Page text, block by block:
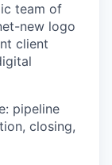
team of
new logo
client
pipeline
closing,